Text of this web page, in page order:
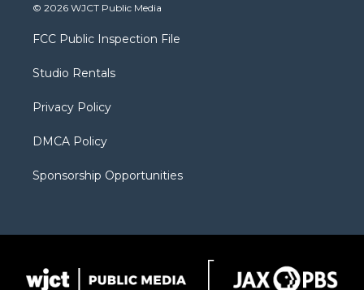
i
t
e
s
a
g
a
u
b
© 2026 WJCT Public Media
FCC Public Inspection File
Studio Rentals
Privacy Policy
DMCA Policy
Sponsorship Opportunities